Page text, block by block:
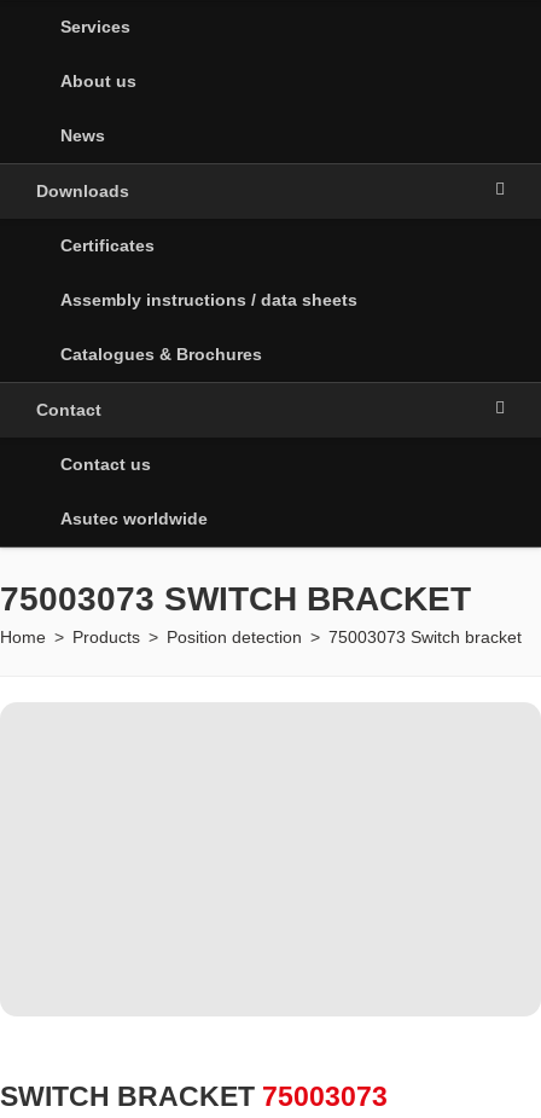
Services
About us
News
Downloads
Certificates
Assembly instructions / data sheets
Catalogues & Brochures
Contact
Contact us
Asutec worldwide
75003073 SWITCH BRACKET
Home > Products > Position detection > 75003073 Switch bracket
SWITCH BRACKET 75003073